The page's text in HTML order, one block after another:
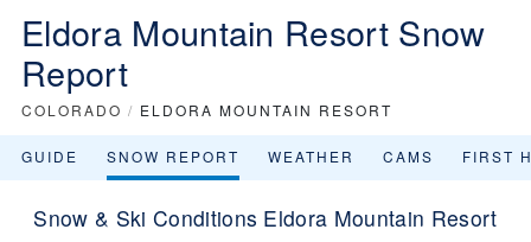
Eldora Mountain Resort Snow
Report
COLORADO / ELDORA MOUNTAIN RESORT
GUIDE SNOW REPORT WEATHER CAMS FIRST
Snow & Ski Conditions Eldora Mountain Resort